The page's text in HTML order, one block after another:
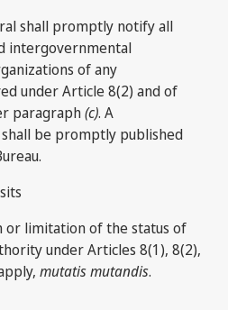
shall promptly notify all
intergovernmental
of any
under Article 8(2) and of
paragraph(c). A
be promptly published
or limitation of the status of
under Articles 8(1), 8(2),
mutatis mutandis.